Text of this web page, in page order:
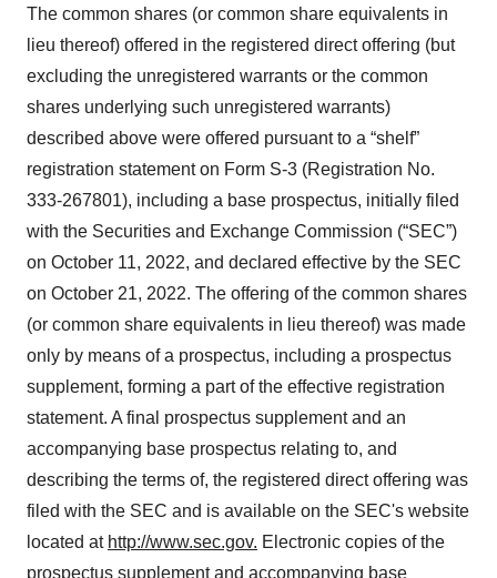
The common shares (or common share equivalents in
lieu thereof) offered in the registered direct offering (but
excluding the unregistered warrants or the common
shares underlying such unregistered warrants)
described above were offered pursuant to a “shelf”
registration statement on Form S-3 (Registration No.
333-267801), including a base prospectus, initially filed
with the Securities and Exchange Commission (“SEC”)
on October 11, 2022, and declared effective by the SEC
on October 21, 2022. The offering of the common shares
(or common share equivalents in lieu thereof) was made
only by means of a prospectus, including a prospectus
supplement, forming a part of the effective registration
statement. A final prospectus supplement and an
accompanying base prospectus relating to, and
describing the terms of, the registered direct offering was
filed with the SEC and is available on the SEC's website
located at http://www.sec.gov. Electronic copies of the
prospectus supplement and accompanying base